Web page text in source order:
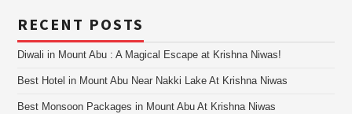
RECENT POSTS
Diwali in Mount Abu : A Magical Escape at Krishna Niwas!
Best Hotel in Mount Abu Near Nakki Lake At Krishna Niwas
Best Monsoon Packages in Mount Abu At Krishna Niwas